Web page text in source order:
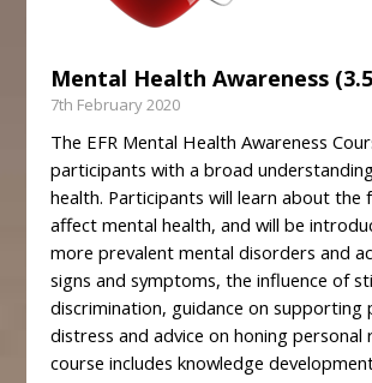
Mental Health Awareness
7th February 2020
The EFR Mental Health Awareness
participants with a broad
health. Participants will learn about the
affect mental health, and will be
more prevalent mental disorders and
signs and symptoms, the influence of
discrimination, guidance on supporting
distress and advice on honing personal
course includes knowledge